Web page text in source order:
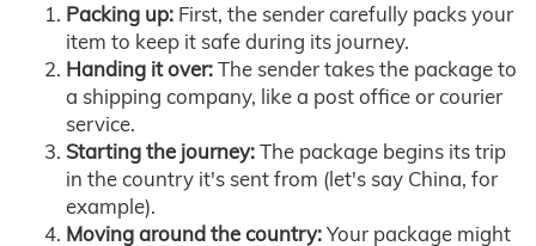
Packing up: First, the sender carefully packs your
item to keep it safe during its journey.
Handing it over:The sender takes the package to
a shipping company, like a post office or courier
service.
Starting the journey:The package begins its trip
in the country it's sent from (let's say China, for
example).
Moving around the country:Your package might